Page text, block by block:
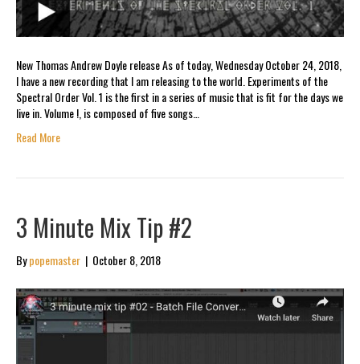
New Thomas Andrew Doyle release As of today, Wednesday October 24, 2018,
I have a new recording that I am releasing to the world. Experiments of the
Spectral Order Vol. 1 is the first in a series of music that is fit for the days we
live in. Volume !, is composed of five songs…
Read More
3 Minute Mix Tip #2
Bypopemaster | October 8, 2018